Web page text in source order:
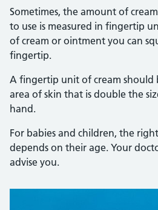
Sometimes, the amount of
to use is measured in fingertip
of cream or ointment you can
fingertip.
A fingertip unit of cream should
area of skin that is double the
hand.
For babies and children, the
depends on their age. Your
advise you.